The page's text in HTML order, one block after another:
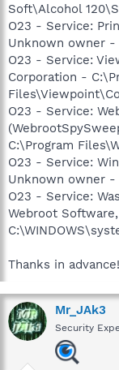
Soft\Alcohol
O23 - Service:
Unknown owner -
O23 - Service:
Corporation -
O23 - Service:
C:\Program
O23 - Service:
Unknown owner -
O23 - Service:
Webroot
Thanks in advance!
Mr_JAk3
Security